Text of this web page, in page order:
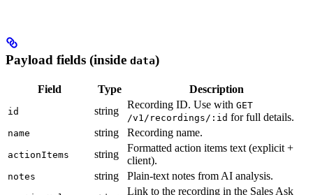
Payload fields (inside data)
Field Type Description
id string
Recording ID. Use with GET
/v1/recordings/:id for full details.
name string Recording name.
actionItems string
Formatted action items text (explicit +
client).
notes string Plain-text notes from AI analysis.
Link to the recording in the Sales Ask